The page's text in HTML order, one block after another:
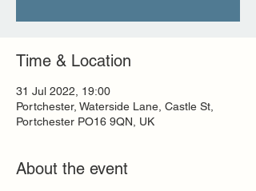
Time & Location
31 Jul 2022, 19:00
Portchester, Waterside Lane, Castle St,
Portchester PO16 9QN, UK
About the event